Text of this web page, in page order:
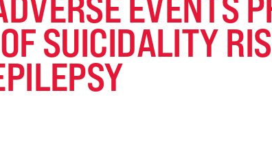
SUICIDALITY